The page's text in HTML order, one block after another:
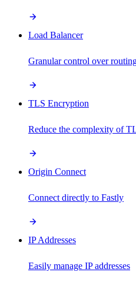
Load Balancer
Granular control over
TLS Encryption
Reduce the complexity of
Origin Connect
Connect directly to Fastly
IP Addresses
Easily manage IP addresses